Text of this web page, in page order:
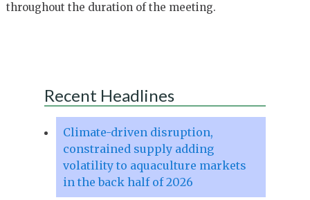
throughout the duration of the meeting.
Recent Headlines
Climate-driven disruption,
constrained supply adding
volatility to aquaculture markets
in the back half of 2026